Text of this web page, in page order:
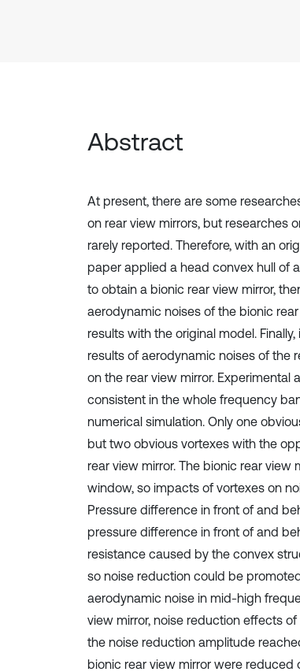
Abstract
At present, there are some
on rear view mirrors, but researches
rarely reported. Therefore, with an
paper applied a head convex hull of
to obtain a bionic rear view mirror,
aerodynamic noises of the bionic
results with the original model.
results of aerodynamic noises of the
on the rear view mirror. Experimental
consistent in the whole frequency
numerical simulation. Only one
but two obvious vortexes with the
rear view mirror. The bionic rear
window, so impacts of vortexes on
Pressure difference in front of and
pressure difference in front of and
resistance caused by the convex
so noise reduction could be
aerodynamic noise in mid-high
view mirror, noise reduction effects
the noise reduction amplitude
bionic rear view mirror were reduced